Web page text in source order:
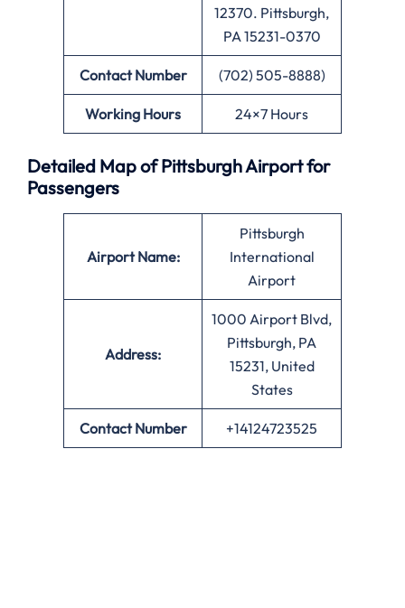
12370. Pittsburgh,
PA 15231-0370
Contact Number (702) 505-8888)
Working Hours 24×7 Hours
Detailed Map of Pittsburgh Airport for
Passengers
Airport Name:
Pittsburgh
International
Airport
Address:
1000 Airport Blvd,
Pittsburgh, PA
15231, United
States
Contact Number +14124723525